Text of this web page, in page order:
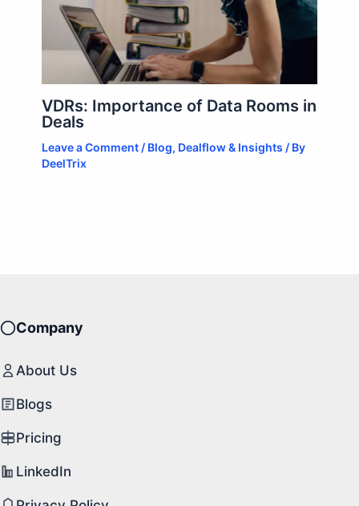
VDRs: Importance of Data Rooms in
Deals
Leave a Comment / Blog, Dealflow & Insights / By
DeelTrix
Company
About Us
Blogs
Pricing
LinkedIn